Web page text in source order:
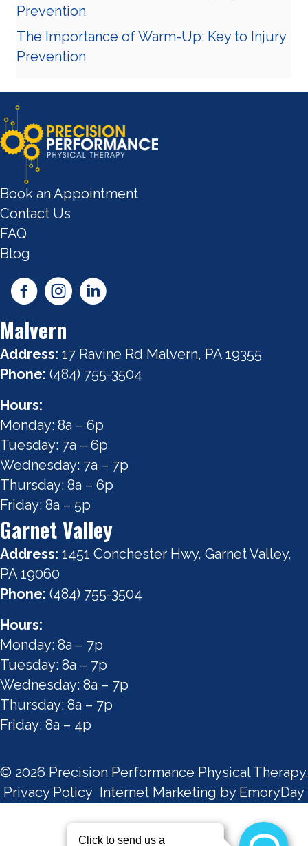
Prevention
The Importance of Warm-Up: Key to Injury
Prevention
Book an Appointment
Contact Us
FAQ
Blog
Malvern
Address: 17 Ravine Rd Malvern, PA 19355
Phone: (484) 755-3504
Hours:
Monday: 8a – 6p
Tuesday: 7a – 6p
Wednesday: 7a – 7p
Thursday: 8a – 6p
Friday: 8a – 5p
Garnet Valley
Address: 1451 Conchester Hwy, Garnet Valley,
PA 19060
Phone: (484) 755-3504
Hours:
Monday: 8a – 7p
Tuesday: 8a – 7p
Wednesday: 8a – 7p
Thursday: 8a – 7p
Friday: 8a – 4p
© 2026 Precision Performance Physical Therapy.
Privacy Policy Internet Marketing by EmoryDay